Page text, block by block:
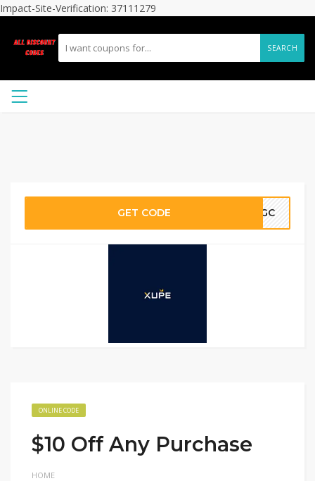
Impact-Site-Verification: 37111279
SEARCH
GET CODE LGC
ONLINE CODE
$10 Off Any Purchase
HOME